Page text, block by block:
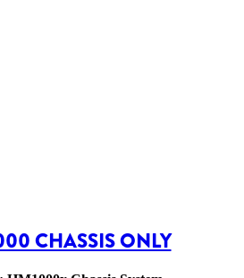
CHASSIS ONLY